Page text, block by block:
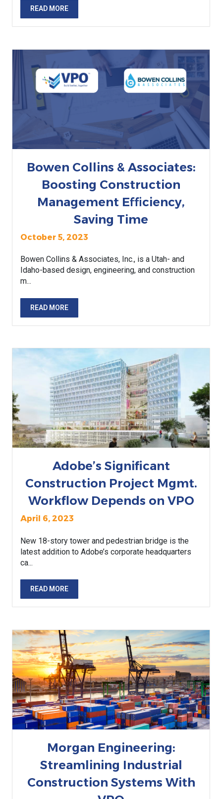
READ MORE
Bowen Collins & Associates:
Boosting Construction
Management Efficiency,
Saving Time
October 5, 2023
Bowen Collins & Associates, Inc., is a Utah- and
Idaho-based design, engineering, and construction
m...
READ MORE
Adobe’s Significant
Construction Project Mgmt.
Workflow Depends on VPO
April 6, 2023
New 18-story tower and pedestrian bridge is the
latest addition to Adobe’s corporate headquarters
ca...
READ MORE
Morgan Engineering:
Streamlining Industrial
Construction Systems With